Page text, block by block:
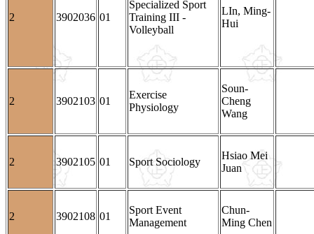
2 3902036 01
Specialized Sport
Training III -
Volleyball
LIn, Ming-
Hui
2 3902103 01
Exercise
Physiology
Soun-
Cheng
Wang
2 3902105 01 Sport Sociology
Hsiao Mei
Juan
2 3902108 01
Sport Event
Management
Chun-
Ming Chen